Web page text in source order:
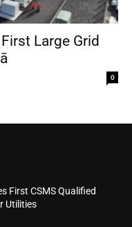
Large Grid
0
First CSMS Qualified
Utilities